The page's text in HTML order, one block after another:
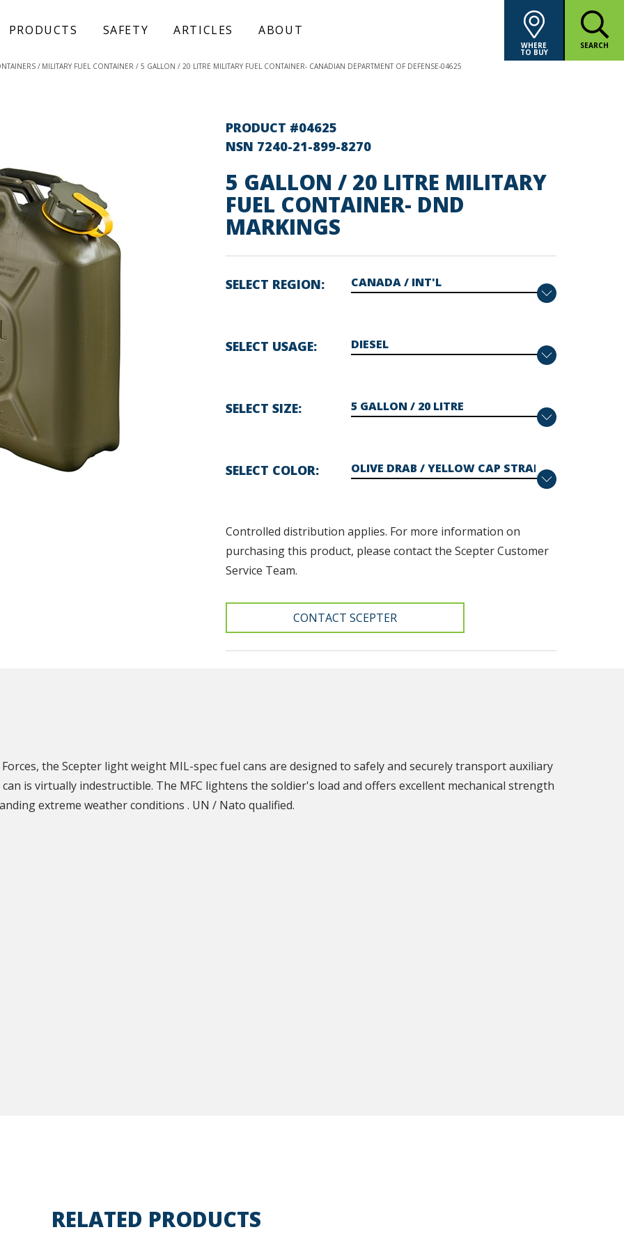
PRODUCTS SAFETY ARTICLES ABOUT
WHERE
TO BUY
SEARCH
MILITARY FUEL CONTAINER 5 GALLON / 20 LITRE MILITARY FUEL CONTAINER- CANADIAN DEPARTMENT OF DEFENSE-04625
PRODUCT #04625
NSN 7240-21-899-8270
5 GALLON / 20 LITRE MILITARY
FUEL CONTAINER- DND
MARKINGS
SELECT REGION
SELECT USAGE
SELECT SIZE
SELECT COLOR
Controlled distribution applies. For more information on
purchasing this product, please contact the Scepter Customer
Service Team.
CONTACT SCEPTER
the Scepter light weight MIL-spec fuel cans are designed to safely and securely transport auxiliary
is virtually indestructible. The MFC lightens the soldier's load and offers excellent mechanical strength
extreme weather conditions . UN / Nato qualified.
RELATED PRODUCTS